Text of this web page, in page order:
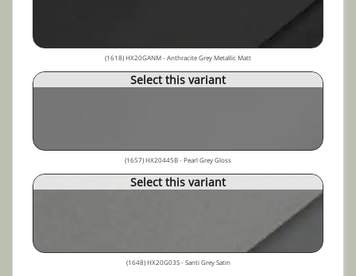
(1618) HX20GANM - Anthracite Grey Metallic Matt
Select this variant
(1657) HX20445B - Pearl Grey Gloss
Select this variant
(1648) HX20G03S - Santi Grey Satin